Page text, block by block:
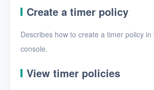
Create a timer policy
Describes how to create a timer policy in
console.
View timer policies
SSH keys
Security groups
Timer tasks